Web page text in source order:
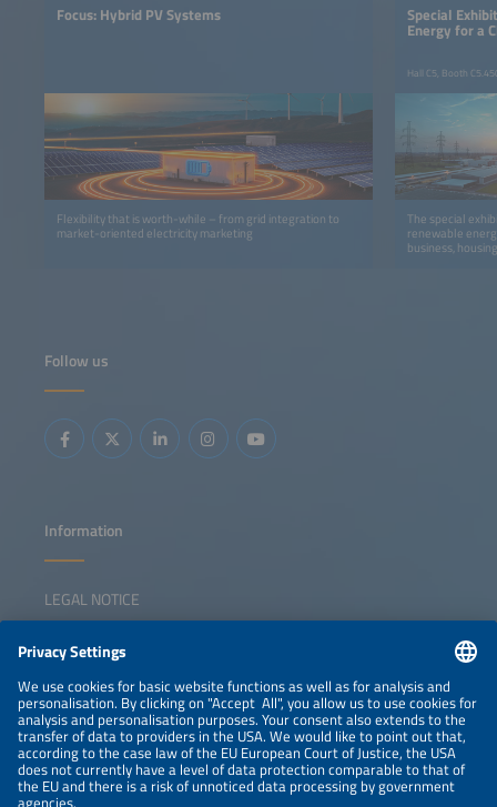
Focus: Hybrid PV Systems
Flexibility that is worth-while – from grid integration to
market-oriented electricity marketing
Special
Energy for a
Hall C5, Booth
The special
renewable
business,
Follow us
Information
LEGAL NOTICE
NEWSLETTER
PRIVACY POLICY
PRIVACY SETTINGS